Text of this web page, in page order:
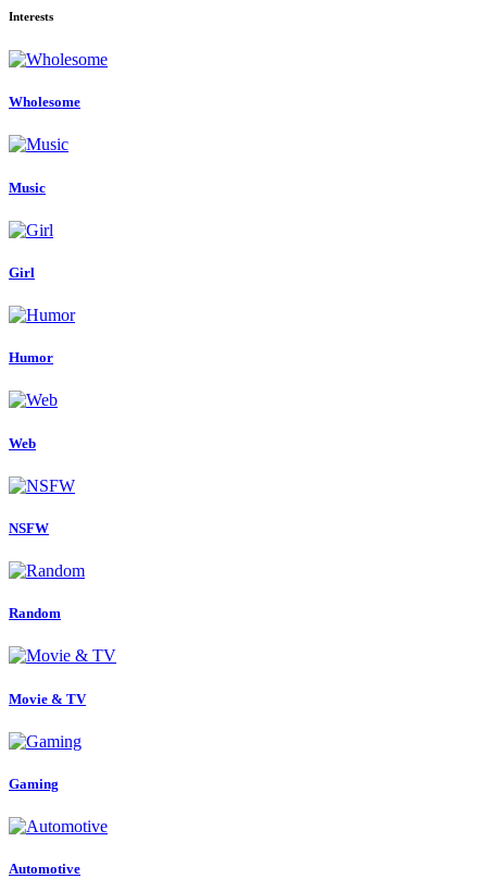
Interests
Wholesome
Music
Girl
Humor
Web
NSFW
Random
Movie & TV
Gaming
Automotive